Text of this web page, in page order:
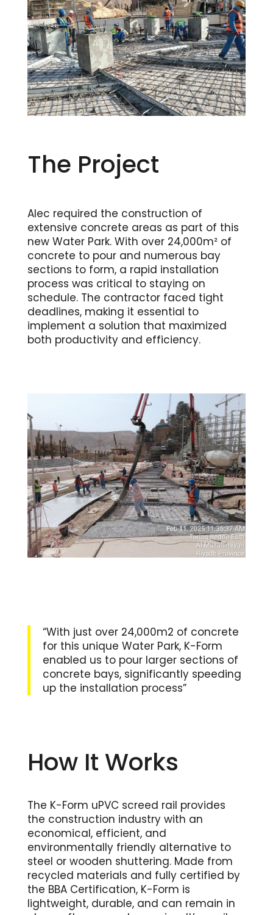
The Project
Alec required the construction of
extensive concrete areas as part of this
new Water Park. With over 24,000m² of
concrete to pour and numerous bay
sections to form, a rapid installation
process was critical to staying on
schedule. The contractor faced tight
deadlines, making it essential to
implement a solution that maximized
both productivity and efficiency.
“With just over 24,000m2 of concrete
for this unique Water Park, K-Form
enabled us to pour larger sections of
concrete bays, significantly speeding
up the installation process”
How It Works
The K-Form uPVC screed rail provides
the construction industry with an
economical, efficient, and
environmentally friendly alternative to
steel or wooden shuttering. Made from
recycled materials and fully certified by
the BBA Certification, K-Form is
lightweight, durable, and can remain in